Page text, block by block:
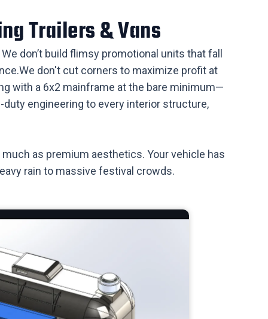
Trailers & Vans
don’t build flimsy promotional units that fall
​We don't cut corners to maximize profit at
with a 6x2 mainframe at the bare minimum—
engineering to every interior structure,
as premium aesthetics. Your vehicle has
rain to massive festival crowds.